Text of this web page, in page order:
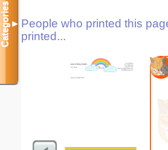
People who printed this
printed...
Categories▼